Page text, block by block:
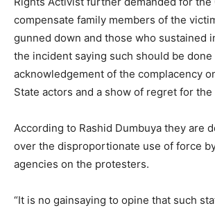
compensate family members of the
gunned down and those who sustained
the incident saying such should be done
acknowledgement of the complacency
State actors and a show of regret for the
According to Rashid Dumbuya they are
over the disproportionate use of force
agencies on the protesters.
“It is no gainsaying to opine that such